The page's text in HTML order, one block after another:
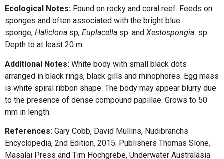
Ecological Notes: Found on rocky and coral reef. Feeds on
sponges and often associated with the bright blue
sponge, Haliclona sp, Euplacella sp. and Xestospongia. sp.
Depth to at least 20 m.
Additional Notes: White body with small black dots
arranged in black rings, black gills and rhinophores. Egg mass
is white spiral ribbon shape. The body may appear blurry due
to the presence of dense compound papillae. Grows to 50
mm in length.
References: Gary Cobb, David Mullins, Nudibranchs
Encyclopedia, 2nd Edition, 2015. Publishers Thomas Slone,
Masalai Press and Tim Hochgrebe, Underwater Australasia.